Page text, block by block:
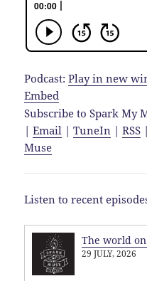
Podcast:Play in new
Embed
Subscribe to Spark My
|Email |TuneIn |RSS
Muse
Listen to recent
The world
29 JULY, 2026